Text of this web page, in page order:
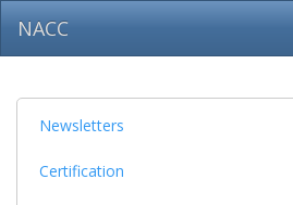
NACC
Newsletters
Certification